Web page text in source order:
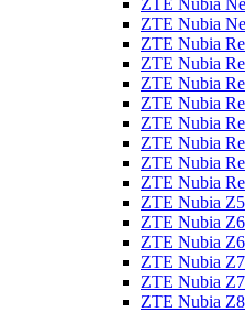
ZTE Nubia
ZTE Nubia
ZTE Nubia
ZTE Nubia
ZTE Nubia
ZTE Nubia
ZTE Nubia
ZTE Nubia
ZTE Nubia
ZTE Nubia
ZTE Nubia
ZTE Nubia
ZTE Nubia
ZTE Nubia
ZTE Nubia
ZTE Nubia